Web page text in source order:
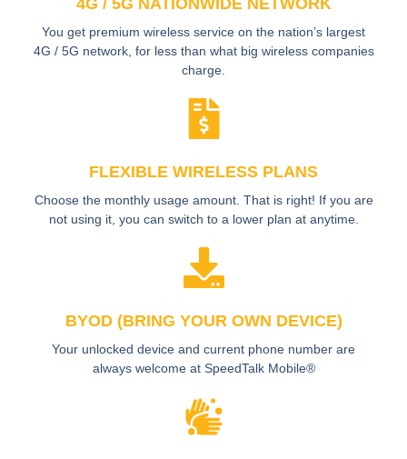
You get premium wireless service on the nation’s largest
4G / 5G network, for less than what big wireless companies
charge.
FLEXIBLE WIRELESS PLANS
Choose the monthly usage amount. That is right! If you are
not using it, you can switch to a lower plan at anytime.
BYOD (BRING YOUR OWN DEVICE)
Your unlocked device and current phone number are
always welcome at SpeedTalk Mobile®